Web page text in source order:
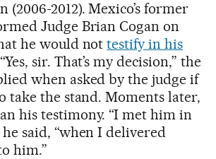
2012). Mexico’s former
Judge Brian Cogan on
he would nottestify in his
sir. That’s my decision,” the
when asked by the judge if
take the stand. Moments later,
his testimony. “I met him in
he said, “when I delivered
him.”